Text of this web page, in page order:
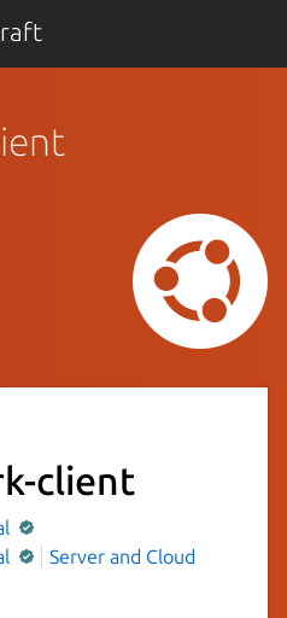
client
Server and Cloud